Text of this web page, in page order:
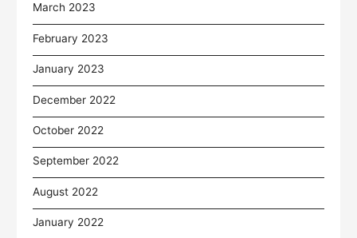
March 2023
February 2023
January 2023
December 2022
October 2022
September 2022
August 2022
January 2022